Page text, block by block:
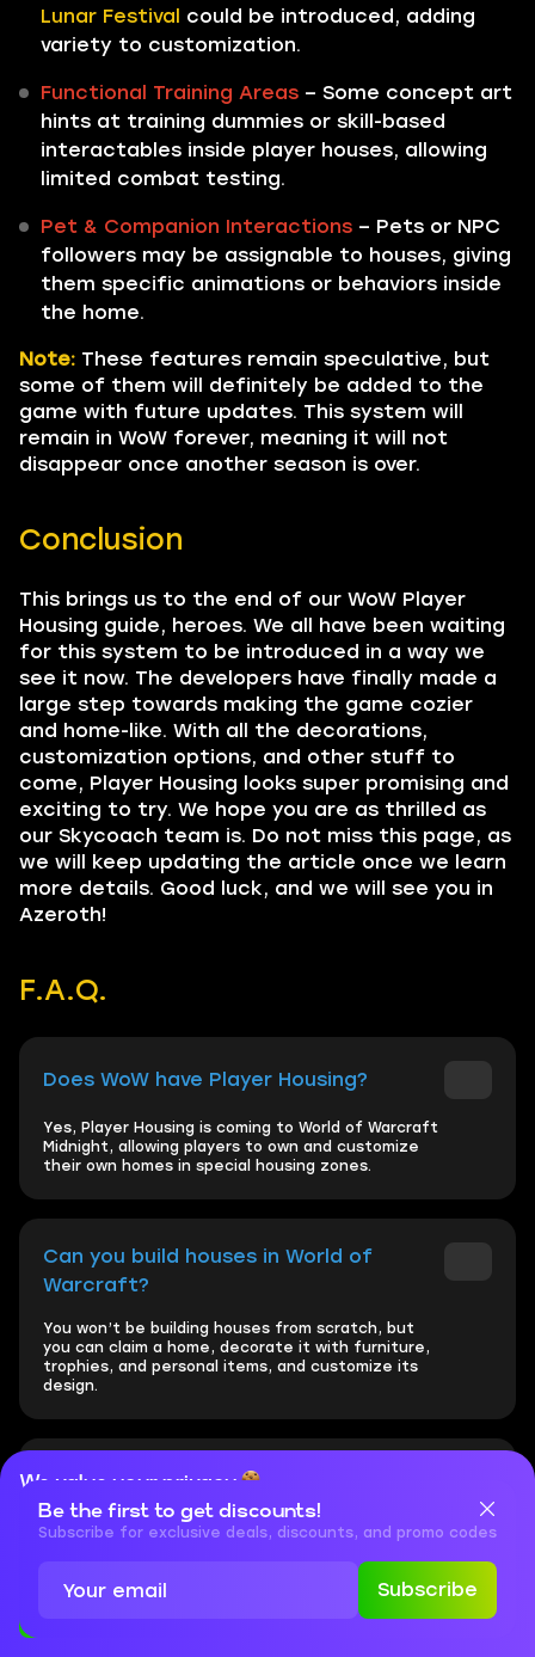
We value your privacy
Cookies are important for our website to operate properly. To
learn more about cookies and data we collect, check out our
Lunar Festival could be introduced, adding
variety to customization.
Functional Training Areas – Some concept art
hints at training dummies or skill-based
interactables inside player houses, allowing
limited combat testing.
Pet & Companion Interactions – Pets or NPC
followers may be assignable to houses, giving
them specific animations or behaviors inside
the home.
Note: These features remain speculative, but
some of them will definitely be added to the
game with future updates. This system will
remain in WoW forever, meaning it will not
disappear once another season is over.
Conclusion
This brings us to the end of our WoW Player
Housing guide, heroes. We all have been waiting
for this system to be introduced in a way we
see it now. The developers have finally made a
large step towards making the game cozier
and home-like. With all the decorations,
customization options, and other stuff to
come, Player Housing looks super promising and
exciting to try. We hope you are as thrilled as
our Skycoach team is. Do not miss this page, as
we will keep updating the article once we learn
more details. Good luck, and we will see you in
Azeroth!
F.A.Q.
Does WoW have Player Housing?
Yes, Player Housing is coming to World of Warcraft
Midnight, allowing players to own and customize
their own homes in special housing zones.
Can you build houses in World of
Warcraft?
You won’t be building houses from scratch, but
you can claim a home, decorate it with furniture,
trophies, and personal items, and customize its
design.
Can you customize your house in WoW?
Yes, WoW Player Housing offers deep
wall-mounted gear, trophies, and interactive
objects like training dummies.
Be the first to get discounts!
Subscribe for exclusive deals, discounts, and promo codes
Subscribe